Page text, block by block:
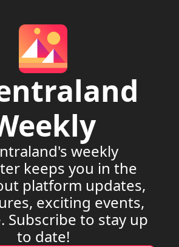
weekly
keeps you in the
platform updates,
exciting events,
Subscribe to stay up
to date!